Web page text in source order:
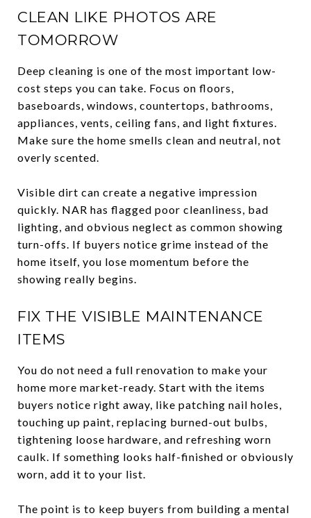
CLEAN LIKE PHOTOS ARE
TOMORROW
Deep cleaning is one of the most important low-
cost steps you can take. Focus on floors,
baseboards, windows, countertops, bathrooms,
appliances, vents, ceiling fans, and light fixtures.
Make sure the home smells clean and neutral, not
overly scented.
Visible dirt can create a negative impression
quickly. NAR has flagged poor cleanliness, bad
lighting, and obvious neglect as common showing
turn-offs. If buyers notice grime instead of the
home itself, you lose momentum before the
showing really begins.
FIX THE VISIBLE MAINTENANCE
ITEMS
You do not need a full renovation to make your
home more market-ready. Start with the items
buyers notice right away, like patching nail holes,
touching up paint, replacing burned-out bulbs,
tightening loose hardware, and refreshing worn
caulk. If something looks half-finished or obviously
worn, add it to your list.
The point is to keep buyers from building a mental